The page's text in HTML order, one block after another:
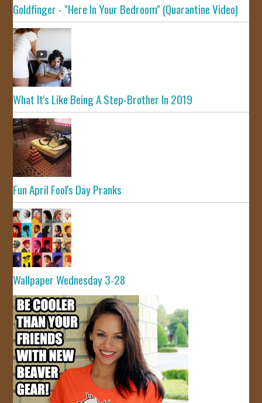
Goldfinger - "Here In Your Bedroom" (Quarantine Video)
What It's Like Being A Step-Brother In 2019
Fun April Fool's Day Pranks
Wallpaper Wednesday 3-28